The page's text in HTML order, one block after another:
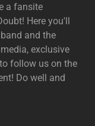
a fansite
Here you'll
and the
exclusive
follow us on the
Do well and